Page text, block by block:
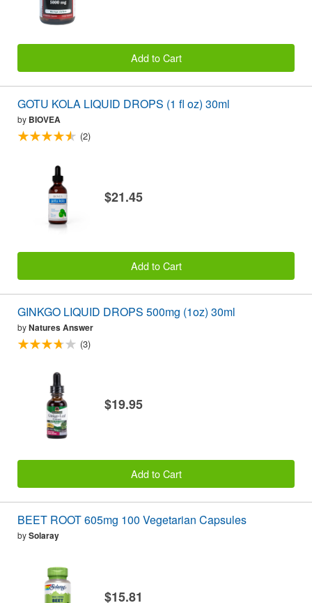
Add to Cart
GOTU KOLA LIQUID DROPS (1 fl oz) 30ml
by BIOVEA
(2)
$21.45
Add to Cart
GINKGO LIQUID DROPS 500mg (1oz) 30ml
byNatures Answer
(3)
$19.95
Add to Cart
BEET ROOT 605mg 100 Vegetarian Capsules
bySolaray
$15.81